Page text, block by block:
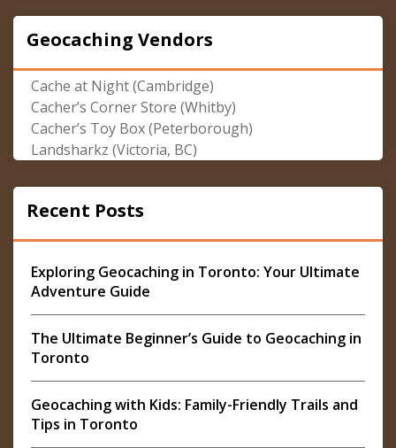
Geocaching Vendors
Cache at Night (Cambridge)
Cacher’s Corner Store (Whitby)
Cacher’s Toy Box (Peterborough)
Landsharkz (Victoria, BC)
Recent Posts
Exploring Geocaching in Toronto: Your Ultimate
Adventure Guide
The Ultimate Beginner’s Guide to Geocaching in
Toronto
Geocaching with Kids: Family-Friendly Trails and
Tips in Toronto